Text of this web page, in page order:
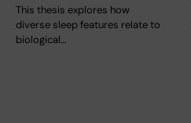
This thesis explores how
diverse sleep features relate to
biological…